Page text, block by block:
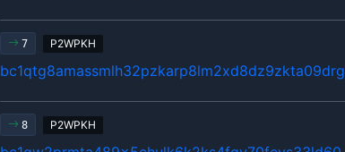
7 P2WPKH
bc1qtg8amassmlh32pzkarp8lm2xd8dz9zkta09drg
8 P2WPKH